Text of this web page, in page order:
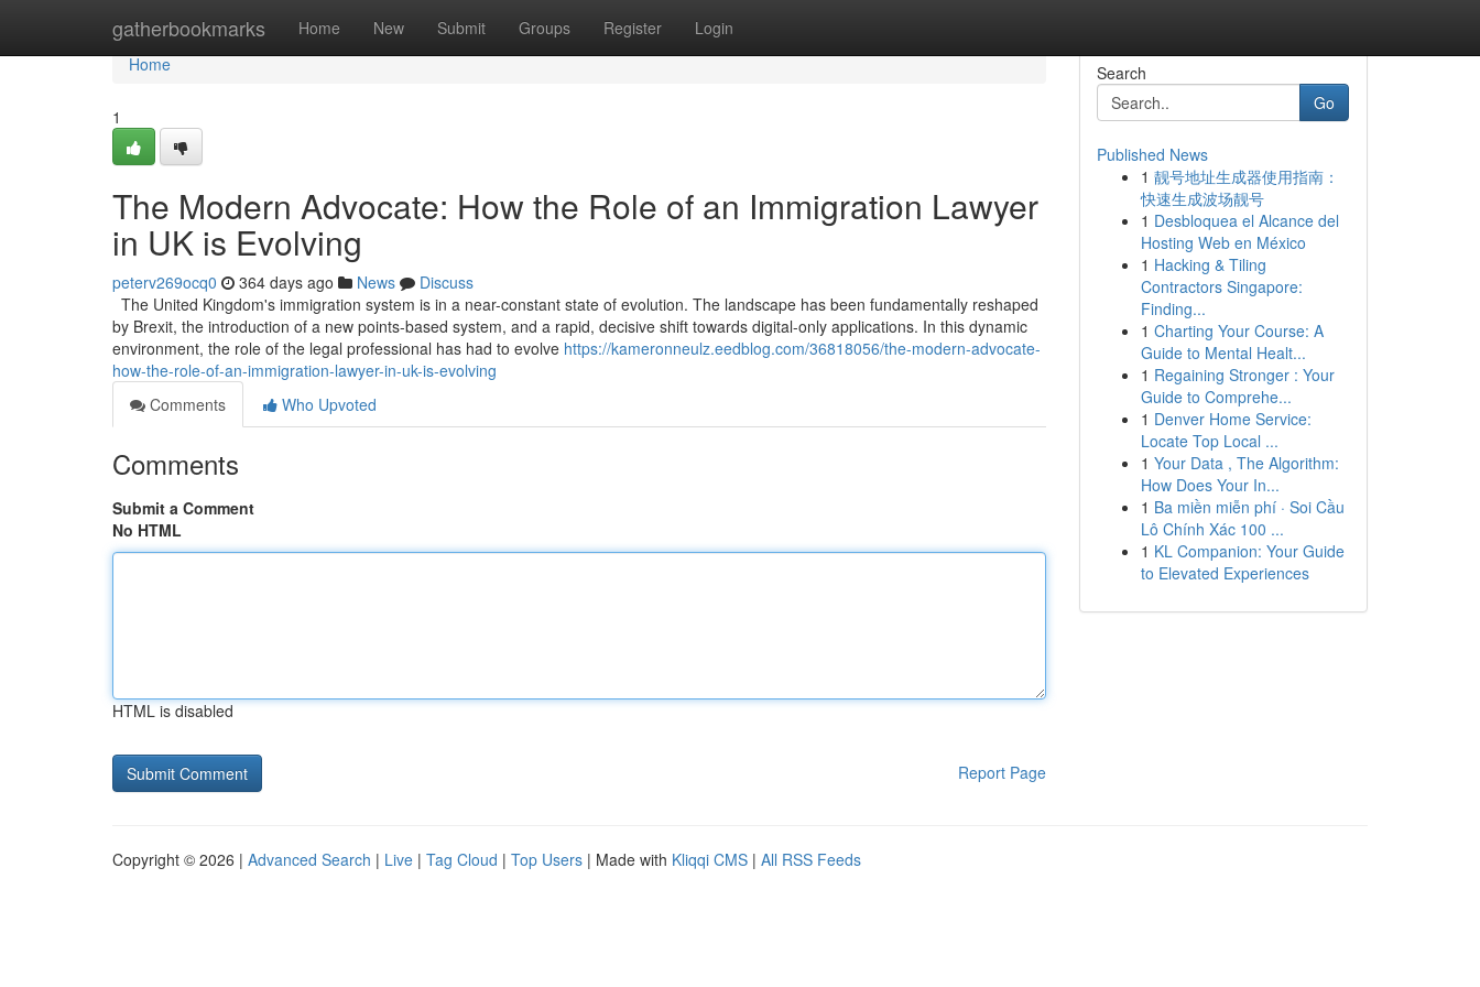
gatherbookmarks Home New Submit Groups Register Login
Home
Home
1
The Modern Advocate: How the Role of an Immigration Lawyer
in UK is Evolving
peterv269ocq0 364 days ago News
Discuss
The United Kingdom's immigration system is in a near-constant state of evolution. The landscape has been fundamentally reshaped
by Brexit, the introduction of a new points-based system, and a rapid, decisive shift towards digital-only applications. In this dynamic
environment, the role of the legal professional has had to evolve https://kameronneulz.eedblog.com/36818056/the-modern-advocate-
how-the-role-of-an-immigration-lawyer-in-uk-is-evolving
Comments
Who Upvoted
Comments
Submit a Comment
No HTML
HTML is disabled
Report Page
Search
Go
Published News
1 靓号地址生成器使用指南：
快速生成波场靓号
1 Desbloquea el Alcance del
Hosting Web en México
1 Hacking & Tiling
Contractors Singapore:
Finding...
1 Charting Your Course: A
Guide to Mental Healt...
1 Regaining Stronger : Your
Guide to Comprehe...
1 Denver Home Service:
Locate Top Local ...
1 Your Data , The Algorithm:
How Does Your In...
1 Ba miền miễn phí · Soi Cầu
Lô Chính Xác 100 ...
1 KL Companion: Your Guide
to Elevated Experiences
Copyright © 2026 | Advanced Search | Live | Tag Cloud | Top Users | Made with Kliqqi CMS | All RSS Feeds